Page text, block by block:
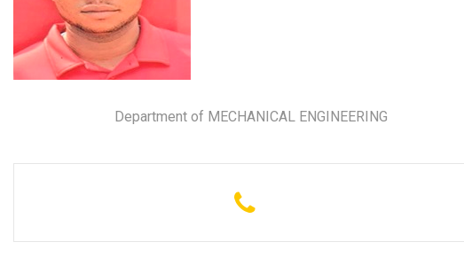
Department of MECHANICAL ENGINEERING